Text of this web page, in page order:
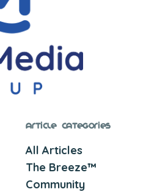
Article Categories
All Articles
The Breeze™
Community